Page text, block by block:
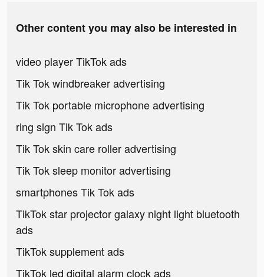
Other content you may also be interested in
video player TikTok ads
Tik Tok windbreaker advertising
Tik Tok portable microphone advertising
ring sign Tik Tok ads
Tik Tok skin care roller advertising
Tik Tok sleep monitor advertising
smartphones Tik Tok ads
TikTok star projector galaxy night light bluetooth
ads
TikTok supplement ads
TikTok led digital alarm clock ads